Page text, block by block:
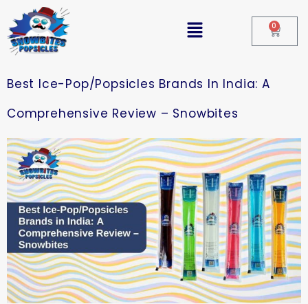
0
Best Ice-Pop/Popsicles Brands In India: A
Comprehensive Review – Snowbites